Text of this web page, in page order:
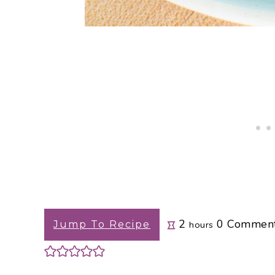
Jump To Recipe 2 hours 0